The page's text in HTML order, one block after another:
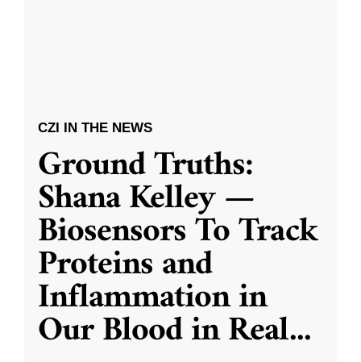
CZI IN THE NEWS
Ground Truths:
Shana Kelley —
Biosensors To Track
Proteins and
Inflammation in
Our Blood in Real...